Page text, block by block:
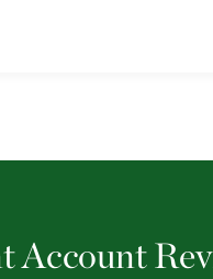
Account